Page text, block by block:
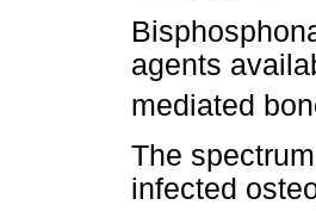
agents
mediated
The
infected